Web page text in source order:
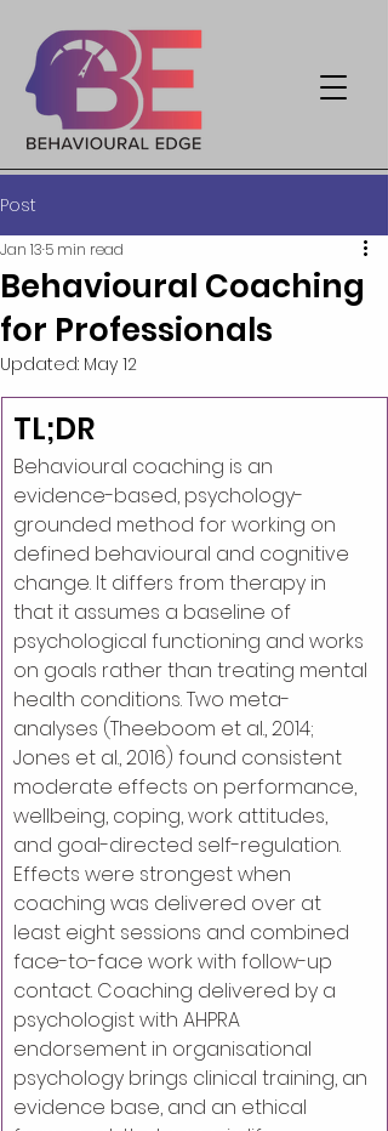
Post
Behavioural Coaching
for Professionals
Jan 13 5 min read
Updated: May 12
TL;DR
Behavioural coaching is an
evidence-based, psychology-
grounded method for working on
defined behavioural and cognitive
change. It differs from therapy in
that it assumes a baseline of
psychological functioning and works
on goals rather than treating mental
health conditions. Two meta-
analyses (Theeboom et al., 2014;
Jones et al., 2016) found consistent
moderate effects on performance,
wellbeing, coping, work attitudes,
and goal-directed self-regulation.
Effects were strongest when
coaching was delivered over at
least eight sessions and combined
face-to-face work with follow-up
contact. Coaching delivered by a
psychologist with AHPRA
endorsement in organisational
psychology brings clinical training, an
evidence base, and an ethical